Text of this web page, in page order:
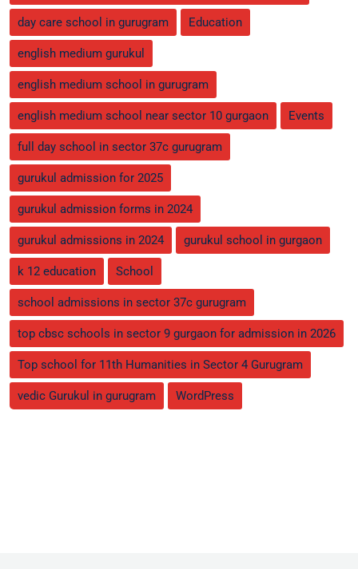
day care school in gurugram Education
english medium gurukul
english medium school in gurugram
english medium school near sector 10 gurgaon Events
full day school in sector 37c gurugram
gurukul admission for 2025
gurukul admission forms in 2024
gurukul admissions in 2024 gurukul school in gurgaon
k 12 education School
school admissions in sector 37c gurugram
top cbsc schools in sector 9 gurgaon for admission in 2026
Top school for 11th Humanities in Sector 4 Gurugram
vedic Gurukul in gurugram WordPress